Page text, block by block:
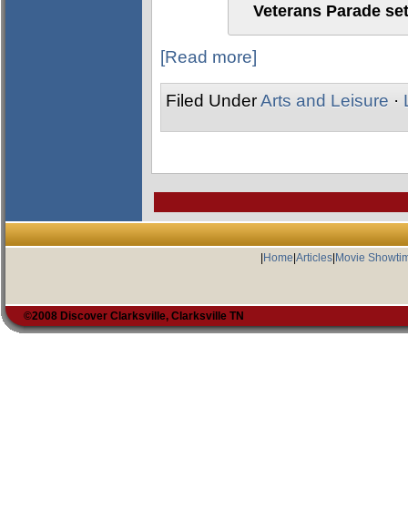
Veterans Parade
[Read more]
Filed UnderArts and Leisure ·
Home Articles| Movie
©2008 Discover Clarksville, Clarksville TN